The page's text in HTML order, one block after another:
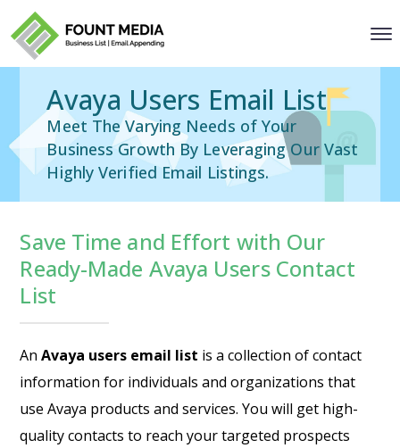
Avaya Users Email List
Meet The Varying Needs of Your
Business Growth By Leveraging Our Vast
Highly Verified Email Listings.
Save Time and Effort with Our
Ready-Made Avaya Users Contact
List
AnAvaya users email list is a collection of contact
information for individuals and organizations that
use Avaya products and services. You will get high-
quality contacts to reach your targeted prospects